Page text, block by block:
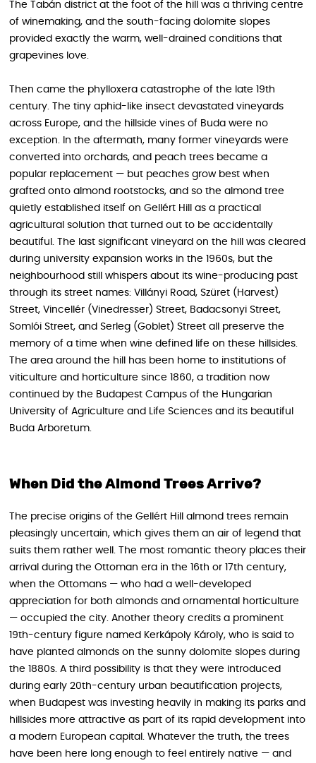
The Tabán district at the foot of the hill was a thriving centre
of winemaking, and the south-facing dolomite slopes
provided exactly the warm, well-drained conditions that
grapevines love.
Then came the phylloxera catastrophe of the late 19th
century. The tiny aphid-like insect devastated vineyards
across Europe, and the hillside vines of Buda were no
exception. In the aftermath, many former vineyards were
converted into orchards, and peach trees became a
popular replacement — but peaches grow best when
grafted onto almond rootstocks, and so the almond tree
quietly established itself on Gellért Hill as a practical
agricultural solution that turned out to be accidentally
beautiful. The last significant vineyard on the hill was cleared
during university expansion works in the 1960s, but the
neighbourhood still whispers about its wine-producing past
through its street names: Villányi Road, Szüret (Harvest)
Street, Vincellér (Vinedresser) Street, Badacsonyi Street,
Somlói Street, and Serleg (Goblet) Street all preserve the
memory of a time when wine defined life on these hillsides.
The area around the hill has been home to institutions of
viticulture and horticulture since 1860, a tradition now
continued by the Budapest Campus of the Hungarian
University of Agriculture and Life Sciences and its beautiful
Buda Arboretum.
When Did the Almond Trees Arrive?
The precise origins of the Gellért Hill almond trees remain
pleasingly uncertain, which gives them an air of legend that
suits them rather well. The most romantic theory places their
arrival during the Ottoman era in the 16th or 17th century,
when the Ottomans — who had a well-developed
appreciation for both almonds and ornamental horticulture
— occupied the city. Another theory credits a prominent
19th-century figure named Kerkápoly Károly, who is said to
have planted almonds on the sunny dolomite slopes during
the 1880s. A third possibility is that they were introduced
during early 20th-century urban beautification projects,
when Budapest was investing heavily in making its parks and
hillsides more attractive as part of its rapid development into
a modern European capital. Whatever the truth, the trees
have been here long enough to feel entirely native — and